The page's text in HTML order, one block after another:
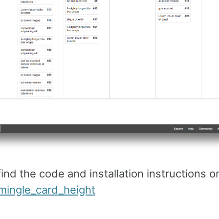
the code and installation instructions